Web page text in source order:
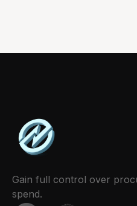
Gain full control over
spend.